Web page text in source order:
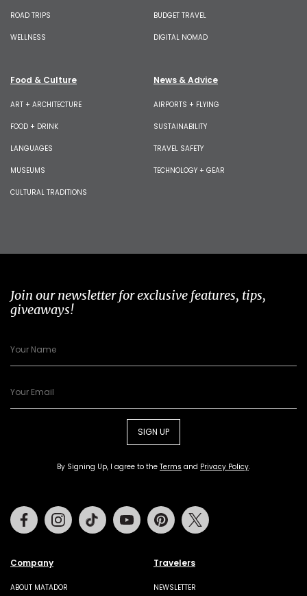
ROAD TRIPS
WELLNESS
BUDGET TRAVEL
DIGITAL NOMAD
Food & Culture
ART + ARCHITECTURE
FOOD + DRINK
LANGUAGES
MUSEUMS
CULTURAL TRADITIONS
News & Advice
AIRPORTS + FLYING
SUSTAINABILITY
TRAVEL SAFETY
TECHNOLOGY + GEAR
Join our newsletter for exclusive features, tips,
giveaways!
SIGN UP
By Signing Up, I agree to the Terms and Privacy Policy.
Company
ABOUT MATADOR
Travelers
NEWSLETTER
FacebookInstagramTiktok Youtube Pinterest